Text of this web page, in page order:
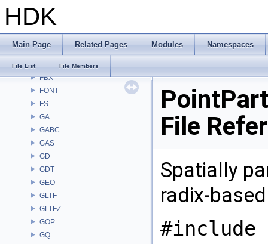
HDK
Main Page Related Pages Modules Namespaces
File List File Members
DM
DOP
embree3
FBX
FONT
FS
GA
GABC
GAS
GD
GDT
GEO
GLTF
GLTFZ
GOP
GQ
File
Spatially
radix-
#include